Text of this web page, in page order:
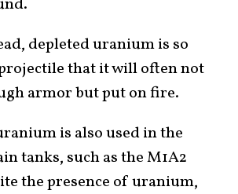
depleted uranium is so
that it will often not
armor but put on fire.
is also used in the
tanks, such as the M1A2
the presence of uranium,